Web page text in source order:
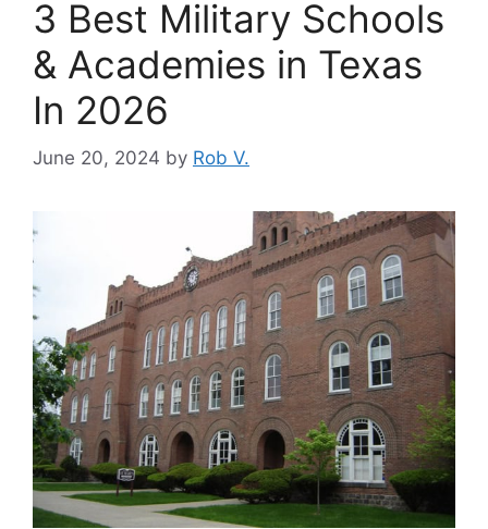
3 Best Military Schools
& Academies in Texas
In 2026
June 20, 2024 by Rob V.